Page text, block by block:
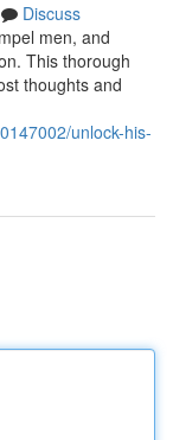
Discuss
men, and
This thorough
thoughts and
unlock-his-